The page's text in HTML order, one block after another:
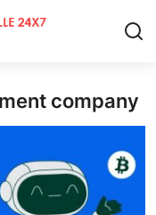
company